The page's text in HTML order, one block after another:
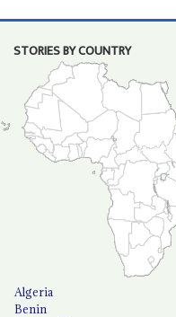
STORIES BY COUNTRY
Algeria
Benin